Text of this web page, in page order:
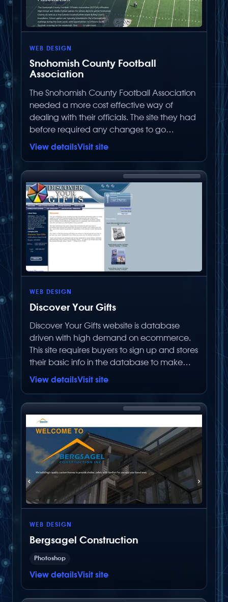
WEB DESIGN
Snohomish County Football
Association
The Snohomish County Football Association
needed a more cost effective way of
dealing with their officials. The site they had
before required any changes to go
through their web designer. Because this is
the text changes on their own without
having to wait for the webmaster to have
time to make the change.<br type=
View detailsVisit site
WEB DESIGN
Discover Your Gifts
Discover Your Gifts website is database
driven with high demand on ecommerce.
This site requires buyers to sign up and stores
their basic info in the database to make
repurchases easier. It does NOT store any
that can be advertised to for future sales
and new products. The number of items this
store can sell is limitless. The ecommerce
section is fully integrated into the site and
customized for this client.
View detailsVisit site
WEB DESIGN
Bergsagel Construction
Photoshop
View detailsVisit site